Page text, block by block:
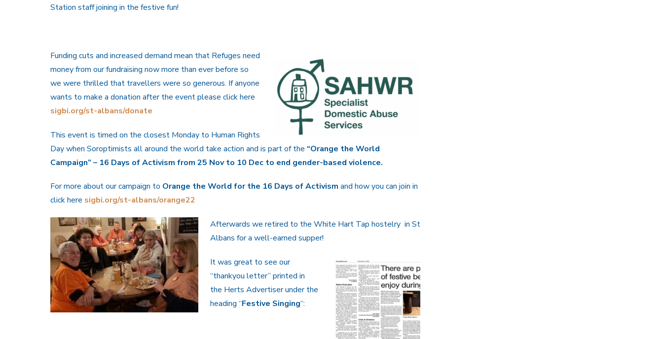
Station staff joining in the festive fun!
Funding cuts and increased demand mean that Refuges need
money from our fundraising now more than ever before so
we were thrilled that travellers were so generous. If anyone
wants to make a donation after the event please click here
sigbi.org/st-albans/donate
This event is timed on the closest Monday to Human Rights
Day when Soroptimists all around the world take action and is part of the “Orange the World
Campaign” – 16 Days of Activism from 25 Nov to 10 Dec to end gender-based violence.
For more about our campaign to Orange the World for the 16 Days of Activism and how you can join in
click here sigbi.org/st-albans/orange22
Afterwards we retired to the White Hart Tap hostelry in St
Albans for a well-earned supper!
It was great to see our
“thankyou letter” printed in
the Herts Advertiser under the
heading “Festive Singing“: